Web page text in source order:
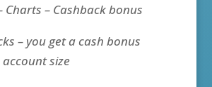
Charts – Cashback bonus
– you get a cash bonus
size